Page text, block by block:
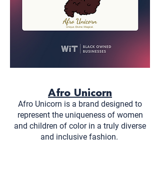
Afro Unicorn
Afro Unicorn is a brand designed to
represent the uniqueness of women
and children of color in a truly diverse
and inclusive fashion.